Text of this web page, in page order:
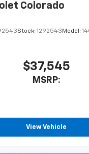
Colorado
Stock: 1292543 Model:
$37,545
MSRP:
View Vehicle